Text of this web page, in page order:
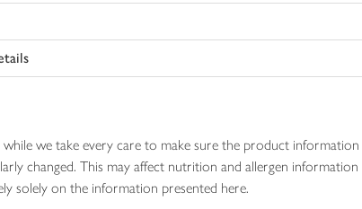
while we take every care to make sure the product
changed. This may affect nutrition and allergen
solely on the information presented here.